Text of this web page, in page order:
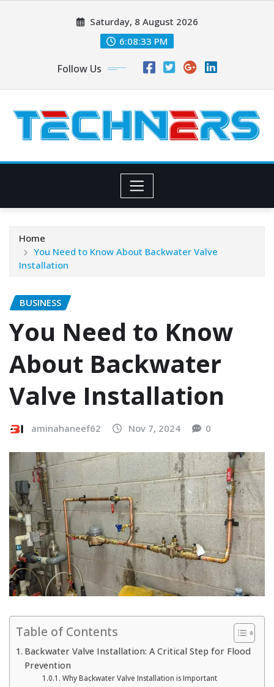
Saturday, 8 August 2026
6:08:35 PM
Follow Us
Home
You Need to Know About Backwater Valve
Installation
BUSINESS
You Need to Know
About Backwater
Valve Installation
aminahaneef62 Nov 7, 2024 0
Table of Contents
Backwater Valve Installation: A Critical Step for Flood
Prevention
Why Backwater Valve Installation is Important